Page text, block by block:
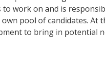
to work on and is
pool of candidates. At
to bring in potential